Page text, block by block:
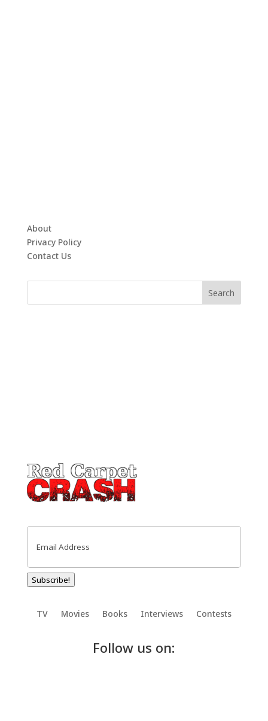
About
Privacy Policy
Contact Us
Email
Subscribe!
TV Movies Books Interviews Contests
Follow us on: